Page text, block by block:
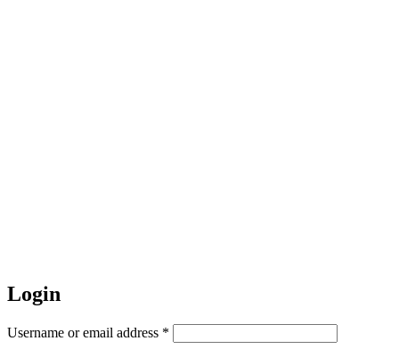
Login
Username or email address *